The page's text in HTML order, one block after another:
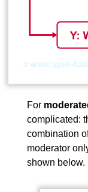
For
complicated:
combination
moderator
shown below.